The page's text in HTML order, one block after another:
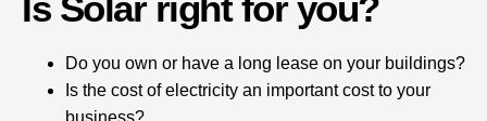
Do you own or have a long lease on your buildings?
Is the cost of electricity an important cost to your